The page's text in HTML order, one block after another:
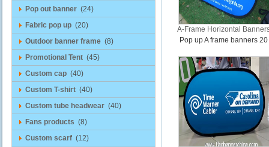
Pop out banner (24)
Fabric pop up (20)
Outdoor banner frame (8)
Promotional Tent (45)
Custom cap (40)
Custom T-shirt (40)
Custom tube headwear (40)
Fans products (8)
Custom scarf (12)
A-Frame Horizontal
Pop up A frame banners 20